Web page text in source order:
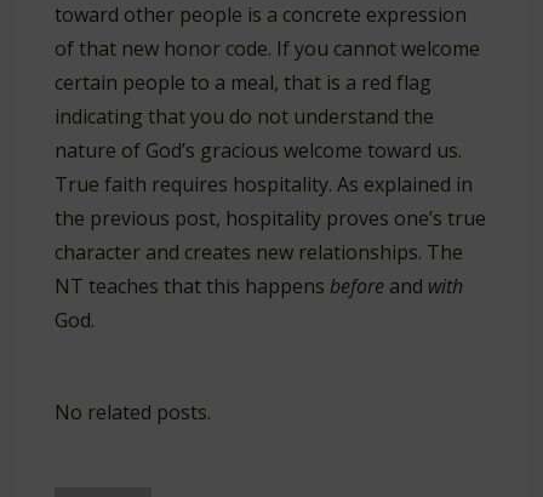
toward other people is a concrete expression
of that new honor code. If you cannot welcome
certain people to a meal, that is a red flag
indicating that you do not understand the
nature of God’s gracious welcome toward us.
True faith requires hospitality. As explained in
the previous post, hospitality proves one’s true
character and creates new relationships. The
NT teaches that this happens before and with
God.
No related posts.